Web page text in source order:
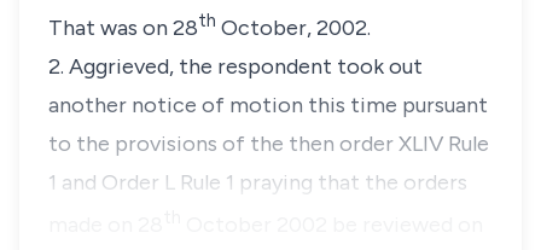
That was on 28th October, 2002.
2. Aggrieved, the respondent took out
another notice of motion this time pursuant
to the provisions of the then order XLIV Rule
1 and Order L Rule 1 praying that the orders